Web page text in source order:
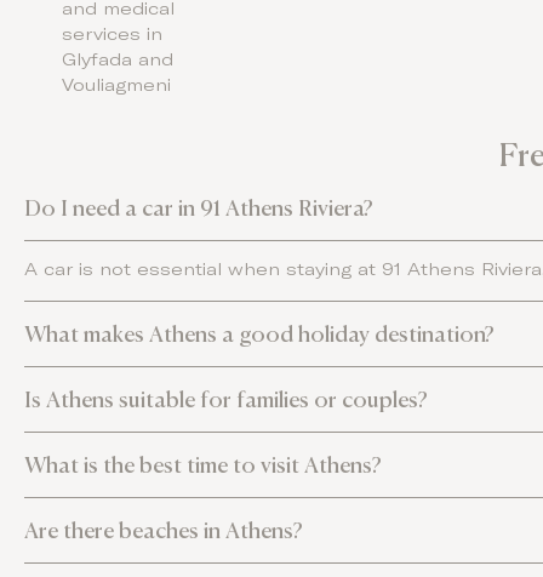
and medical
services in
Glyfada and
Vouliagmeni
Do I need a car in 91 Athens Riviera?
A car is not essential when staying at 91 Athens
What makes Athens a good holiday destination?
Is Athens suitable for families or couples?
What is the best time to visit Athens?
Are there beaches in Athens?